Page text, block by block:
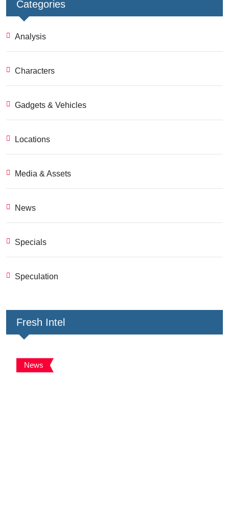
Categories
Analysis
Characters
Gadgets & Vehicles
Locations
Media & Assets
News
Specials
Speculation
Fresh Intel
News